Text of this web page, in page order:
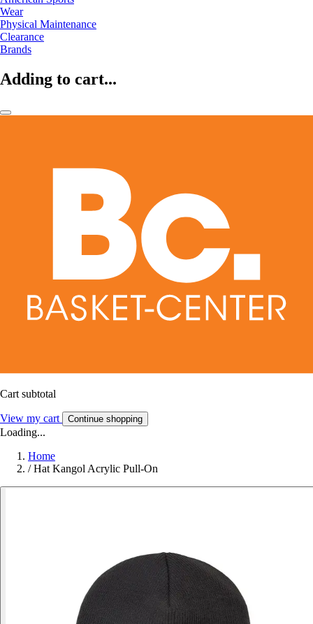
Wear
Physical Maintenance
Clearance
Brands
Adding to cart...
Cart subtotal
View my cart Continue shopping
Loading...
Home
/ Hat Kangol Acrylic Pull-On